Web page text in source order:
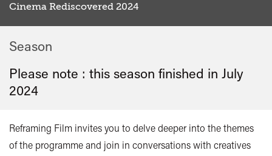
Cinema Rediscovered 2024
Season
Please note : this season finished in July
2024
Reframing Film invites you to delve deeper into the themes
of the programme and join in conversations with creatives